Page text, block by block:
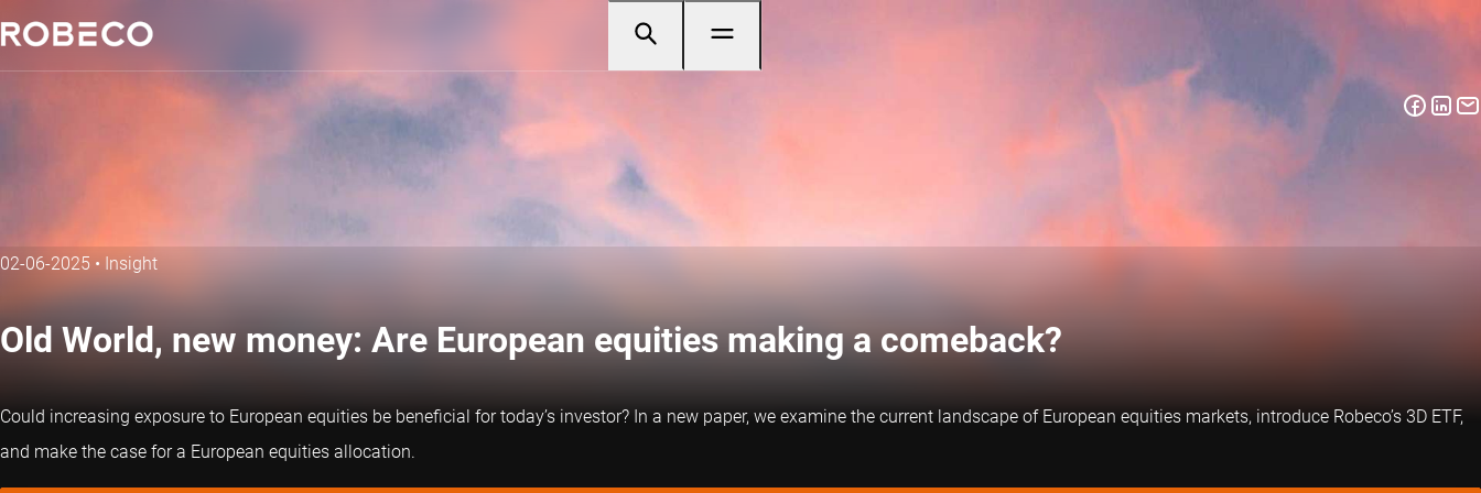
02-06-2025 • Insight
Old World, new money: Are European equities making a comeback?
Could increasing exposure to European equities be beneficial for today’s investor? In a new paper, we examine the current landscape of European equities markets, introduce Robeco’s 3D ETF,
and make the case for a European equities allocation.